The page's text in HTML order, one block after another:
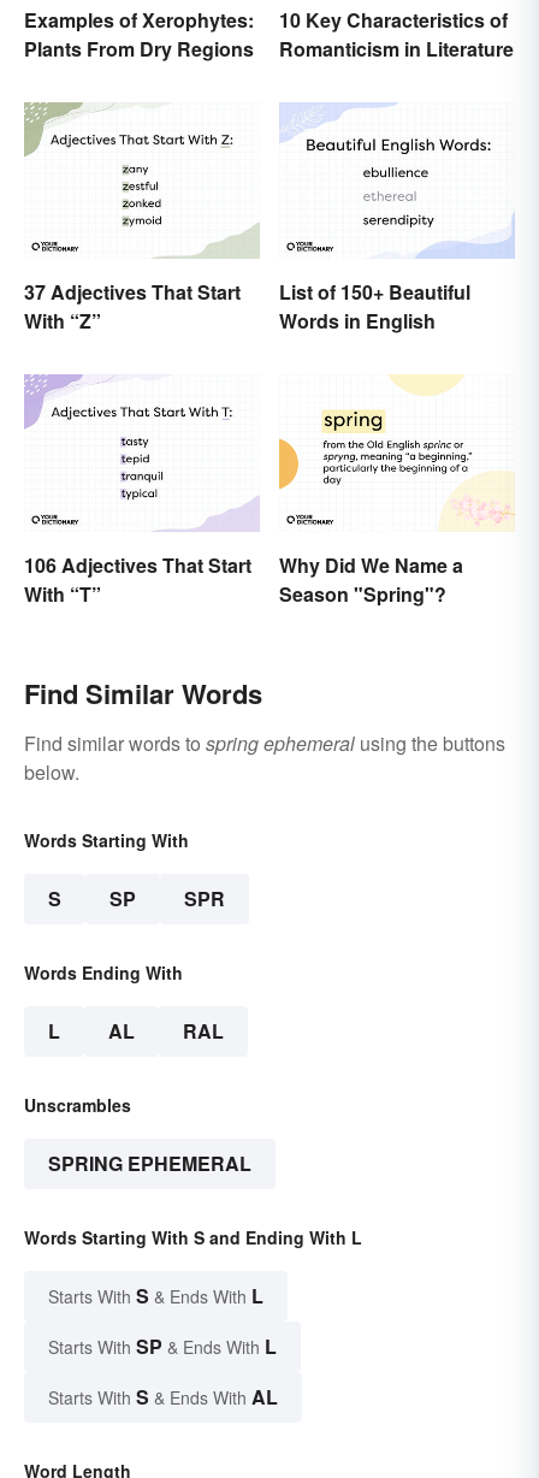
Examples of Xerophytes:
Plants From Dry Regions
10 Key Characteristics of
Romanticism in Literature
37 Adjectives That Start
With “Z”
List of 150+ Beautiful
Words in English
106 Adjectives That Start
With “T”
Why Did We Name a
Season "Spring"?
Find Similar Words
Find similar words to spring ephemeral using the buttons
below.
Words Starting With
S SP SPR
Words Ending With
L AL RAL
Unscrambles
SPRING EPHEMERAL
Words Starting With S and Ending With L
Starts With S & Ends With L
Starts With SP & Ends With L
Starts With S & Ends With AL
Word Length